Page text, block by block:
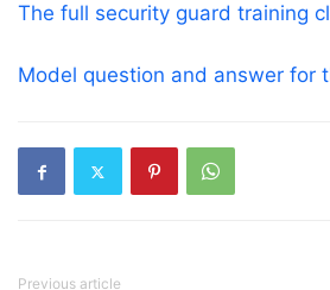
The full security guard training
Model question and answer for
Previous article